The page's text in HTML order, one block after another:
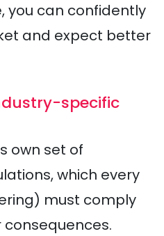
you can confidently
and expect better
specific
own set of
which every
must comply